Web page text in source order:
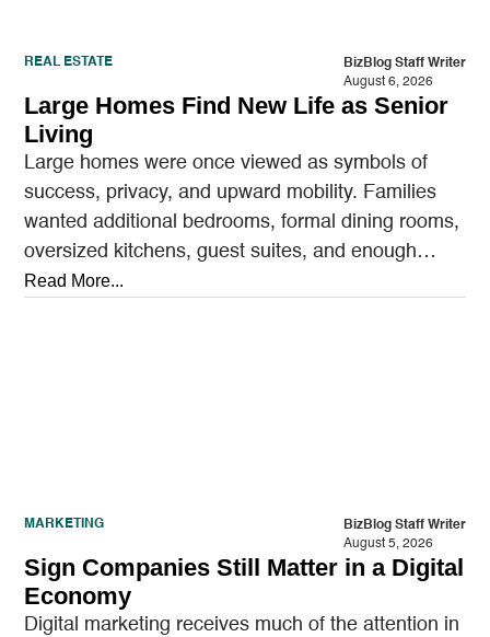
REAL ESTATE
BizBlog Staff Writer
August 6, 2026
Large Homes Find New Life as Senior
Living
Large homes were once viewed as symbols of
success, privacy, and upward mobility. Families
wanted additional bedrooms, formal dining rooms,
oversized kitchens, guest suites, and enough
outdoor space to entertain.…
Read More...
MARKETING
BizBlog Staff Writer
August 5, 2026
Sign Companies Still Matter in a Digital
Economy
Digital marketing receives much of the attention in